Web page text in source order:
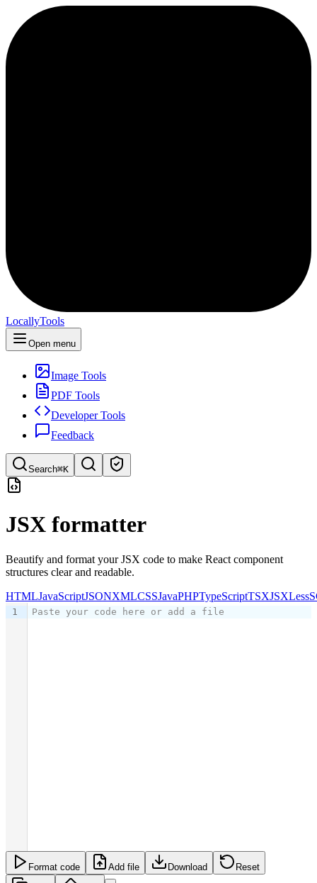
LocallyTools
Open menu
Image Tools
PDF Tools
Developer Tools
Feedback
Search⌘K
Search tools
Quick search for tools
JSX formatter
Beautify and format your JSX code to make React component
structures clear and readable.
HTMLJavaScriptJSONXMLCSSJavaPHPTypeScriptTSXJSXLess
1 Paste your code here or add a file
Format code Add file Download Reset